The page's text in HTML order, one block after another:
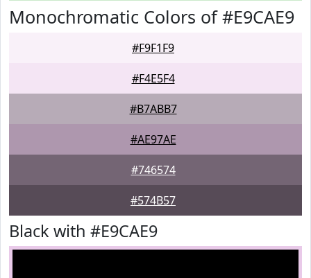
Monochromatic Colors of #E9CAE9
#F9F1F9
#F4E5F4
#B7ABB7
#AE97AE
#746574
#574B57
Black with #E9CAE9